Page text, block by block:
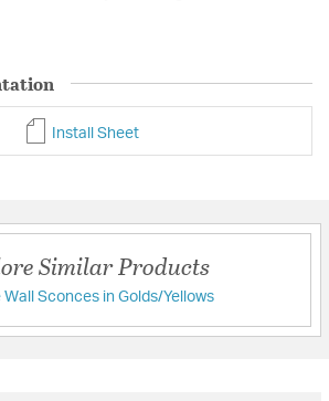
Install Sheet
Similar Products
Wall Sconces in Golds/Yellows